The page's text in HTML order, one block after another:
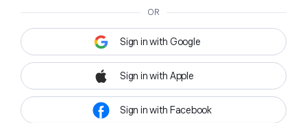
OR
Sign in with Google
Sign in with Apple
Sign in with Facebook